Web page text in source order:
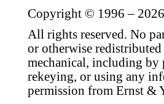
Copyright © 1996 –
All rights reserved. No
or otherwise
mechanical, including by
rekeying, or using any
permission from Ernst &